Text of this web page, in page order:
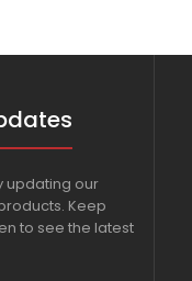
updating our
Keep
to see the latest